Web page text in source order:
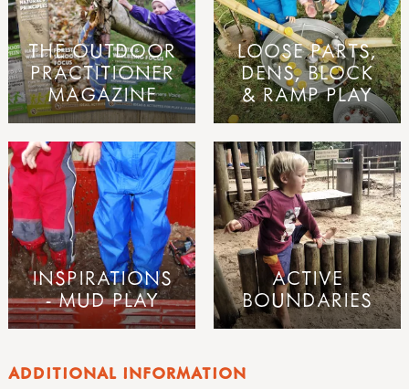
ADDITIONAL INFORMATION
THE OUTDOOR
PRACTITIONER
MAGAZINE
LOOSE PARTS,
DENS, BLOCK
& RAMP PLAY
INSPIRATIONS
- MUD PLAY
ACTIVE
BOUNDARIES